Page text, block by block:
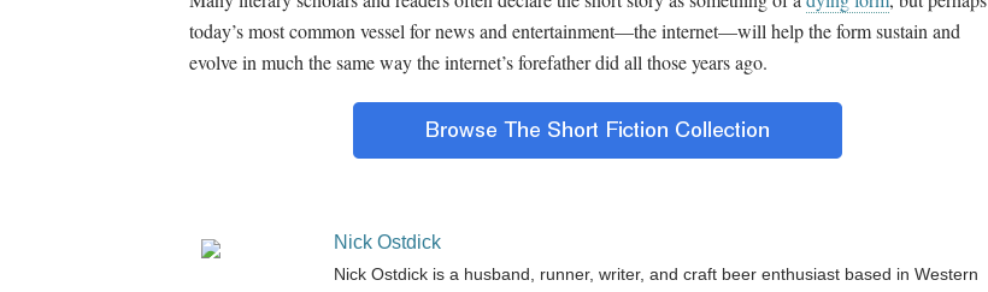
today’s most common vessel for news and entertainment—the internet—will help the form sustain and
evolve in much the same way the internet’s forefather did all those years ago.
Nick Ostdick
Nick Ostdick is a husband, runner, writer, and craft beer enthusiast based in Western